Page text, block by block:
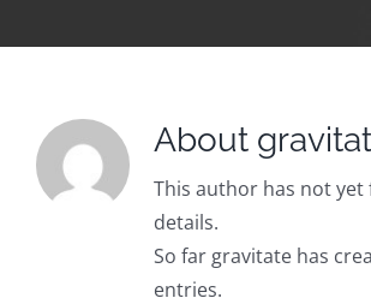
About
This author has not yet
details.
So far gravitate has
entries.